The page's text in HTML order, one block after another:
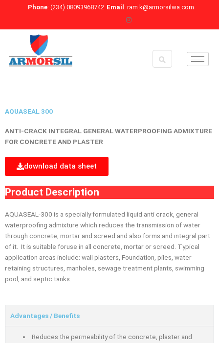
Phone: (234) 08093968742 Email : ram.k@armorsilwa.com
AQUASEAL 300
ANTI-CRACK INTEGRAL GENERAL WATERPROOFING ADMIXTURE
FOR CONCRETE AND PLASTER
download data sheet
Product Description
AQUASEAL-300 is a specially formulated liquid anti crack, general
waterproofing admixture which reduces the transmission of water
through concrete, mortar and screed and also forms and integral part
of it. It is suitable foruse in all concrete, mortar or screed. Typical
application areas include: wall plasters, Foundation, piles, water
retaining structures, manholes, sewage treatment plants, swimming
pool, and septic tanks.
Advantages / Benefits
Reduces the permeability of the concrete, plaster and